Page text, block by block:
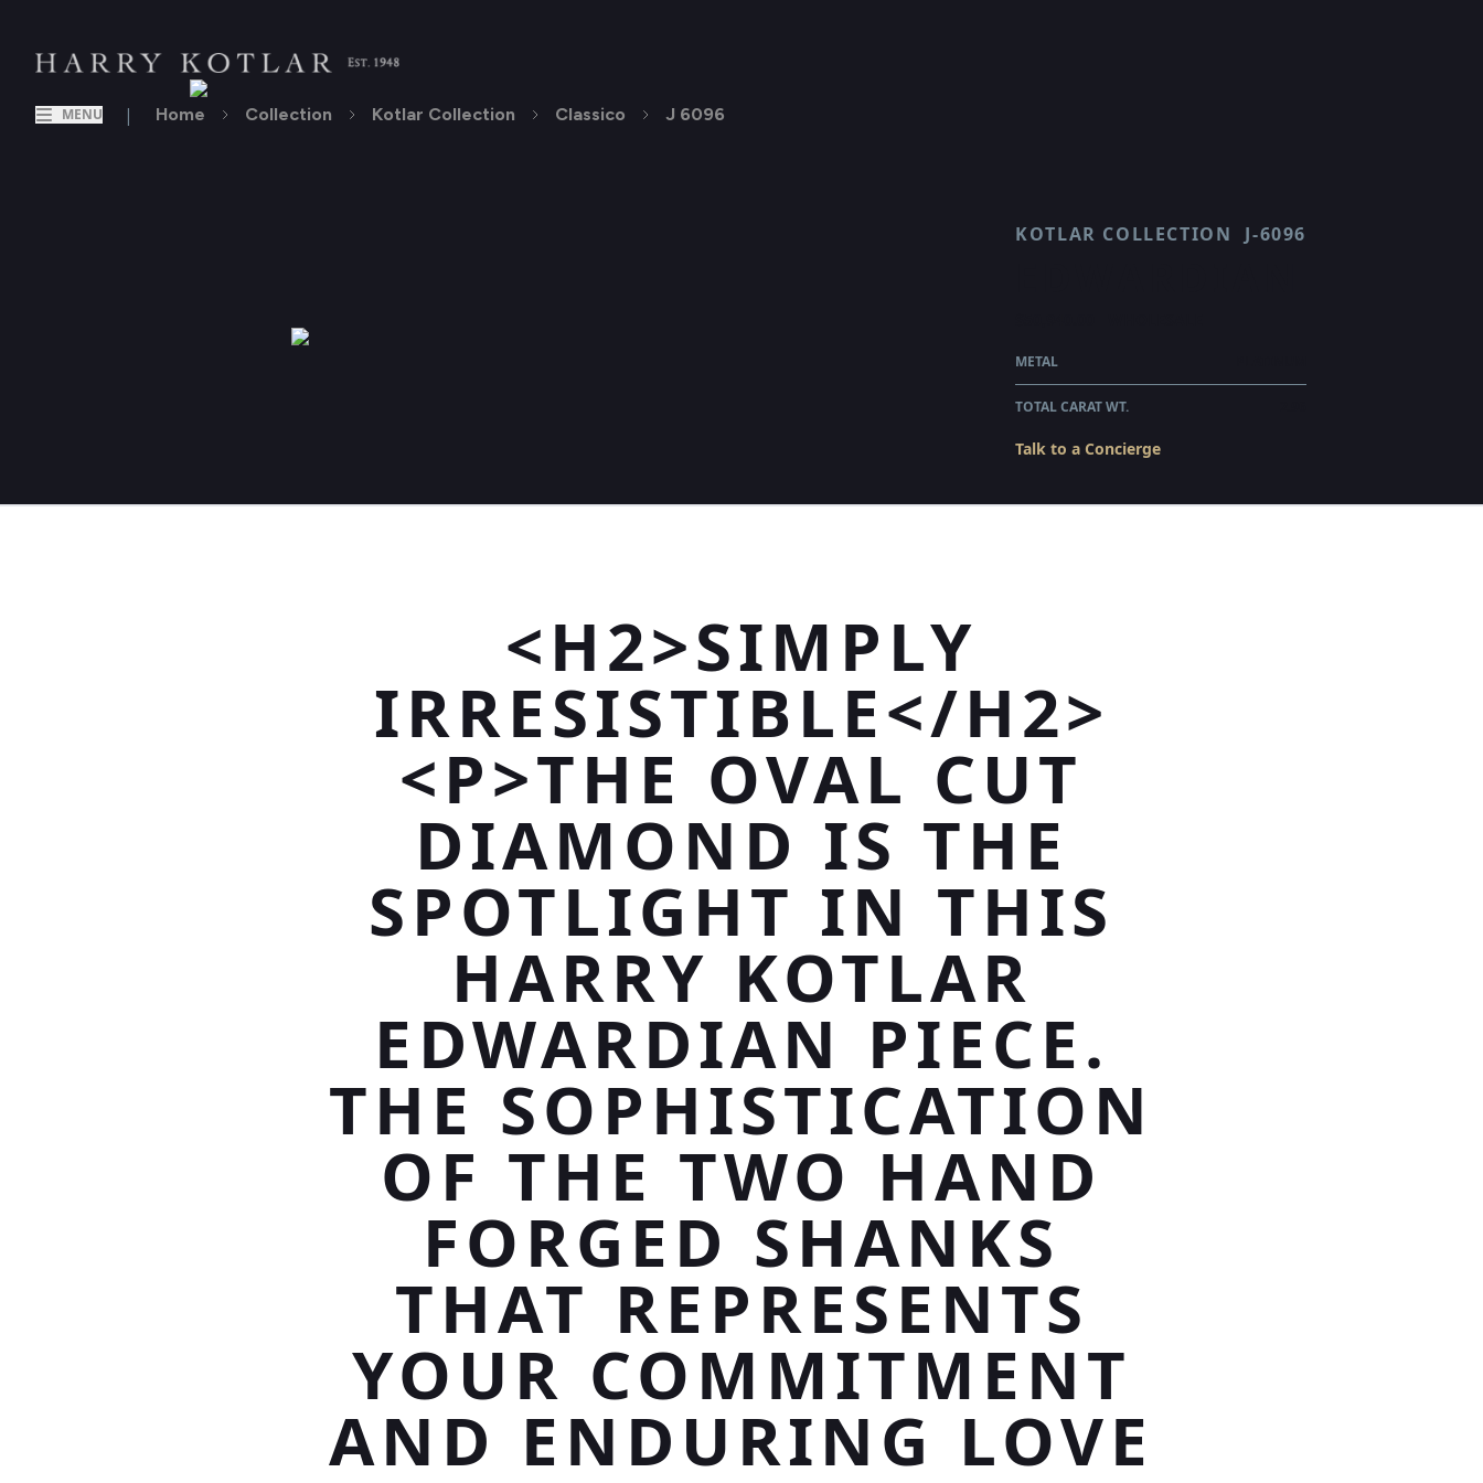
MENU | Home Collection Kotlar Collection Classico J 6096
KOTLAR COLLECTION J-6096
METAL
TOTAL CARAT WT.
Talk to a Concierge
<H2>SIMPLY
IRRESISTIBLE</H2>
<P>THE OVAL CUT
DIAMOND IS THE
SPOTLIGHT IN THIS
HARRY KOTLAR
EDWARDIAN PIECE.
THE SOPHISTICATION
OF THE TWO HAND
FORGED SHANKS
THAT REPRESENTS
YOUR COMMITMENT
AND ENDURING LOVE